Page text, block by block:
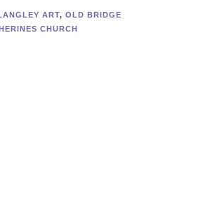
ART, OLD BRIDGE
CHURCH